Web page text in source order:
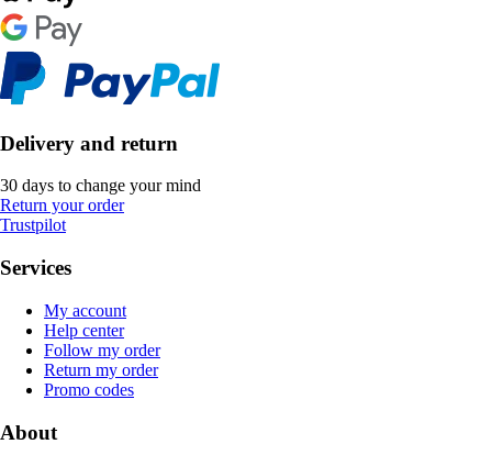
Delivery and return
30 days to change your mind
Return your order
Trustpilot
Services
My account
Help center
Follow my order
Return my order
Promo codes
About